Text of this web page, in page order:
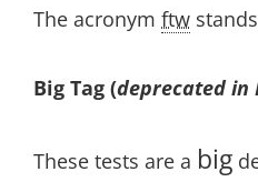
The acronym ftw
Big Tag (deprecated in
These tests are a big